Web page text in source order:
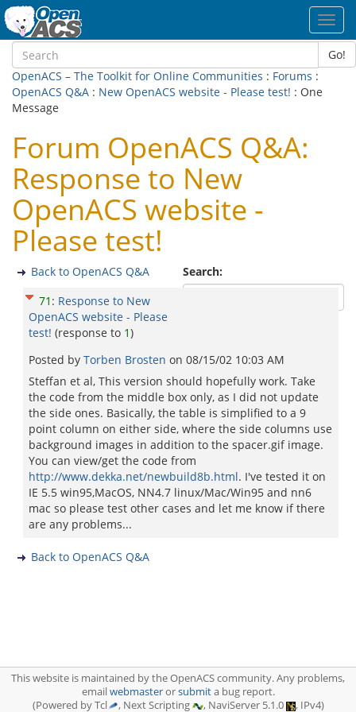
Go!
OpenACS – The Toolkit for Online Communities : Forums :
OpenACS Q&A : New OpenACS website - Please test! : One
Message
Forum OpenACS Q&A:
Response to New
OpenACS website -
Please test!
Search:
Back to OpenACS Q&A
71 : Response to New
OpenACS website - Please
test! (response to 1)
Posted by Torben Brosten on 08/15/02 10:03 AM
Steffan et al, This version should hopefully work. Take
the code from the middle box only, as I did not update
the side ones. Basically, the table is simplified to a 9
point column on either side, where the side columns use
background images in addition to the spacer.gif image.
You can view/get the code from
http://www.dekka.net/newbuild8b.html. I've tested it on
IE 5.5 win95,MacOS, NN4.7 linux/Mac/Win95 and nn6
mac so please test other cases and let me know if there
are any problems...
Back to OpenACS Q&A
This website is maintained by the OpenACS community. Any problems,
emailwebmasterorsubmita bug report.
(Powered by Tcl
, Next Scripting , NaviServer 5.1.0 , IPv4)